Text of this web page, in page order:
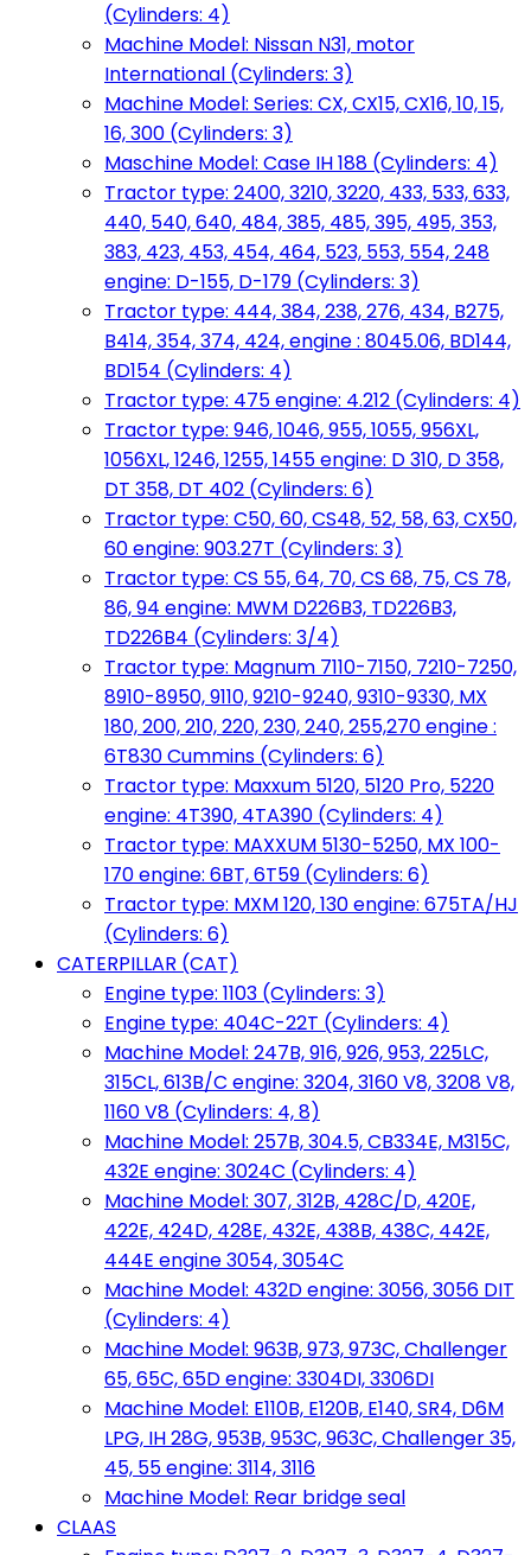
(Cylinders: 4)
Machine Model: Nissan N31, motor
International (Cylinders: 3)
Machine Model: Series: CX, CX15, CX16, 10, 15,
16, 300 (Cylinders: 3)
Maschine Model: Case IH 188 (Cylinders: 4)
Tractor type: 2400, 3210, 3220, 433, 533, 633,
440, 540, 640, 484, 385, 485, 395, 495, 353,
383, 423, 453, 454, 464, 523, 553, 554, 248
engine: D-155, D-179 (Cylinders: 3)
Tractor type: 444, 384, 238, 276, 434, B275,
B414, 354, 374, 424, engine : 8045.06, BD144,
BD154 (Cylinders: 4)
Tractor type: 475 engine: 4.212 (Cylinders: 4)
Tractor type: 946, 1046, 955, 1055, 956XL,
1056XL, 1246, 1255, 1455 engine: D 310, D 358,
DT 358, DT 402 (Cylinders: 6)
Tractor type: C50, 60, CS48, 52, 58, 63, CX50,
60 engine: 903.27T (Cylinders: 3)
Tractor type: CS 55, 64, 70, CS 68, 75, CS 78,
86, 94 engine: MWM D226B3, TD226B3,
TD226B4 (Cylinders: 3/4)
Tractor type: Magnum 7110-7150, 7210-7250,
8910-8950, 9110, 9210-9240, 9310-9330, MX
180, 200, 210, 220, 230, 240, 255,270 engine :
6T830 Cummins (Cylinders: 6)
Tractor type: Maxxum 5120, 5120 Pro, 5220
engine: 4T390, 4TA390 (Cylinders: 4)
Tractor type: MAXXUM 5130-5250, MX 100-
170 engine: 6BT, 6T59 (Cylinders: 6)
Tractor type: MXM 120, 130 engine: 675TA/HJ
(Cylinders: 6)
CATERPILLAR (CAT)
Engine type: 1103 (Cylinders: 3)
Engine type: 404C-22T (Cylinders: 4)
Machine Model: 247B, 916, 926, 953, 225LC,
315CL, 613B/C engine: 3204, 3160 V8, 3208 V8,
1160 V8 (Cylinders: 4, 8)
Machine Model: 257B, 304.5, CB334E, M315C,
432E engine: 3024C (Cylinders: 4)
Machine Model: 307, 312B, 428C/D, 420E,
422E, 424D, 428E, 432E, 438B, 438C, 442E,
444E engine 3054, 3054C
Machine Model: 432D engine: 3056, 3056 DIT
(Cylinders: 4)
Machine Model: 963B, 973, 973C, Challenger
65, 65C, 65D engine: 3304DI, 3306DI
Machine Model: E110B, E120B, E140, SR4, D6M
LPG, IH 28G, 953B, 953C, 963C, Challenger 35,
45, 55 engine: 3114, 3116
Machine Model: Rear bridge seal
CLAAS